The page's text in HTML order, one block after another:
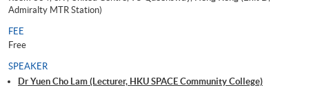
Admiralty MTR Station)
FEE
Free
SPEAKER
Dr Yuen Cho Lam (Lecturer, HKU SPACE Community College)